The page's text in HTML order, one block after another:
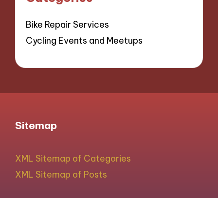
Bike Repair Services
Cycling Events and Meetups
Sitemap
XML Sitemap of Categories
XML Sitemap of Posts